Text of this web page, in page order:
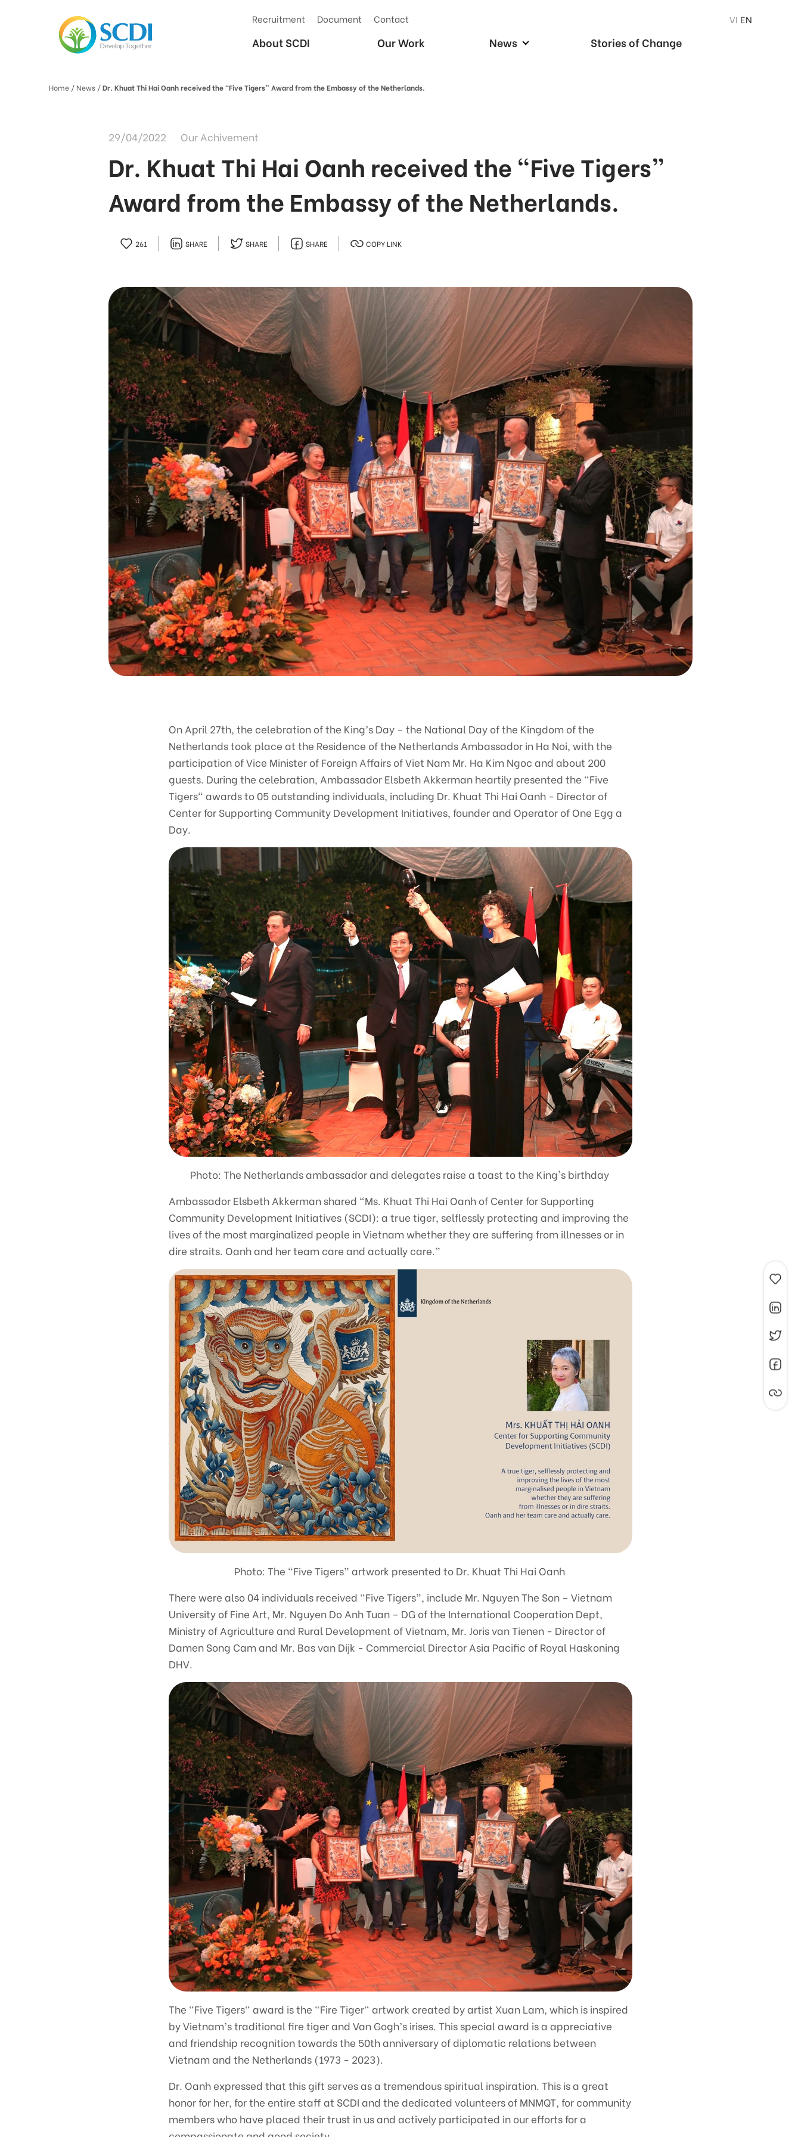
Recruitment Document Contact
About SCDI Our Work News Stories of Change
VI EN
Home / News /Dr. Khuat Thi Hai Oanh received the "Five Tigers” Award from the Embassy of the Netherlands.
29/04/2022 Our Achivement
Dr. Khuat Thi Hai Oanh received the "Five Tigers”
Award from the Embassy of the Netherlands.
261 SHARE SHARE SHARE COPY LINK
On April 27th, the celebration of the King’s Day – the National Day of the Kingdom of the
Netherlands took place at the Residence of the Netherlands Ambassador in Ha Noi, with the
participation of Vice Minister of Foreign Affairs of Viet Nam Mr. Ha Kim Ngoc and about 200
guests. During the celebration, Ambassador Elsbeth Akkerman heartily presented the "Five
Tigers" awards to 05 outstanding individuals, including Dr. Khuat Thi Hai Oanh - Director of
Center for Supporting Community Development Initiatives, founder and Operator of One Egg a
Day.
Photo: The Netherlands ambassador and delegates raise a toast to the King's birthday
Ambassador Elsbeth Akkerman shared “Ms. Khuat Thi Hai Oanh of Center for Supporting
Community Development Initiatives (SCDI): a true tiger, selflessly protecting and improving the
lives of the most marginalized people in Vietnam whether they are suffering from illnesses or in
dire straits. Oanh and her team care and actually care.”
Photo: The “Five Tigers” artwork presented to Dr. Khuat Thi Hai Oanh
There were also 04 individuals received “Five Tigers”, include Mr. Nguyen The Son – Vietnam
University of Fine Art, Mr. Nguyen Do Anh Tuan – DG of the International Cooperation Dept,
Ministry of Agriculture and Rural Development of Vietnam, Mr. Joris van Tienen - Director of
Damen Song Cam and Mr. Bas van Dijk - Commercial Director Asia Pacific of Royal Haskoning
DHV.
The "Five Tigers" award is the "Fire Tiger" artwork created by artist Xuan Lam, which is inspired
by Vietnam’s traditional fire tiger and Van Gogh’s irises. This special award is a appreciative
and friendship recognition towards the 50th anniversary of diplomatic relations between
Vietnam and the Netherlands (1973 - 2023).
Dr. Oanh expressed that this gift serves as a tremendous spiritual inspiration. This is a great
honor for her, for the entire staff at SCDI and the dedicated volunteers of MNMQT, for community
members who have placed their trust in us and actively participated in our efforts for a